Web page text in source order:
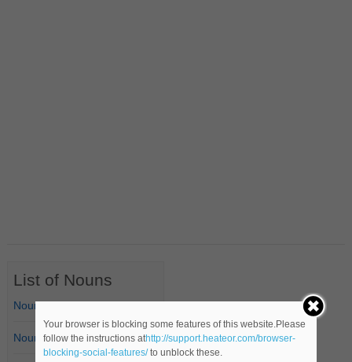
List of Nouns
Nouns Starting with A
Nouns Starting with B
Your browser is blocking some features of this website.Please
follow the instructions athttp://support.heateor.com/browser-
blocking-social-features/to unblock these.